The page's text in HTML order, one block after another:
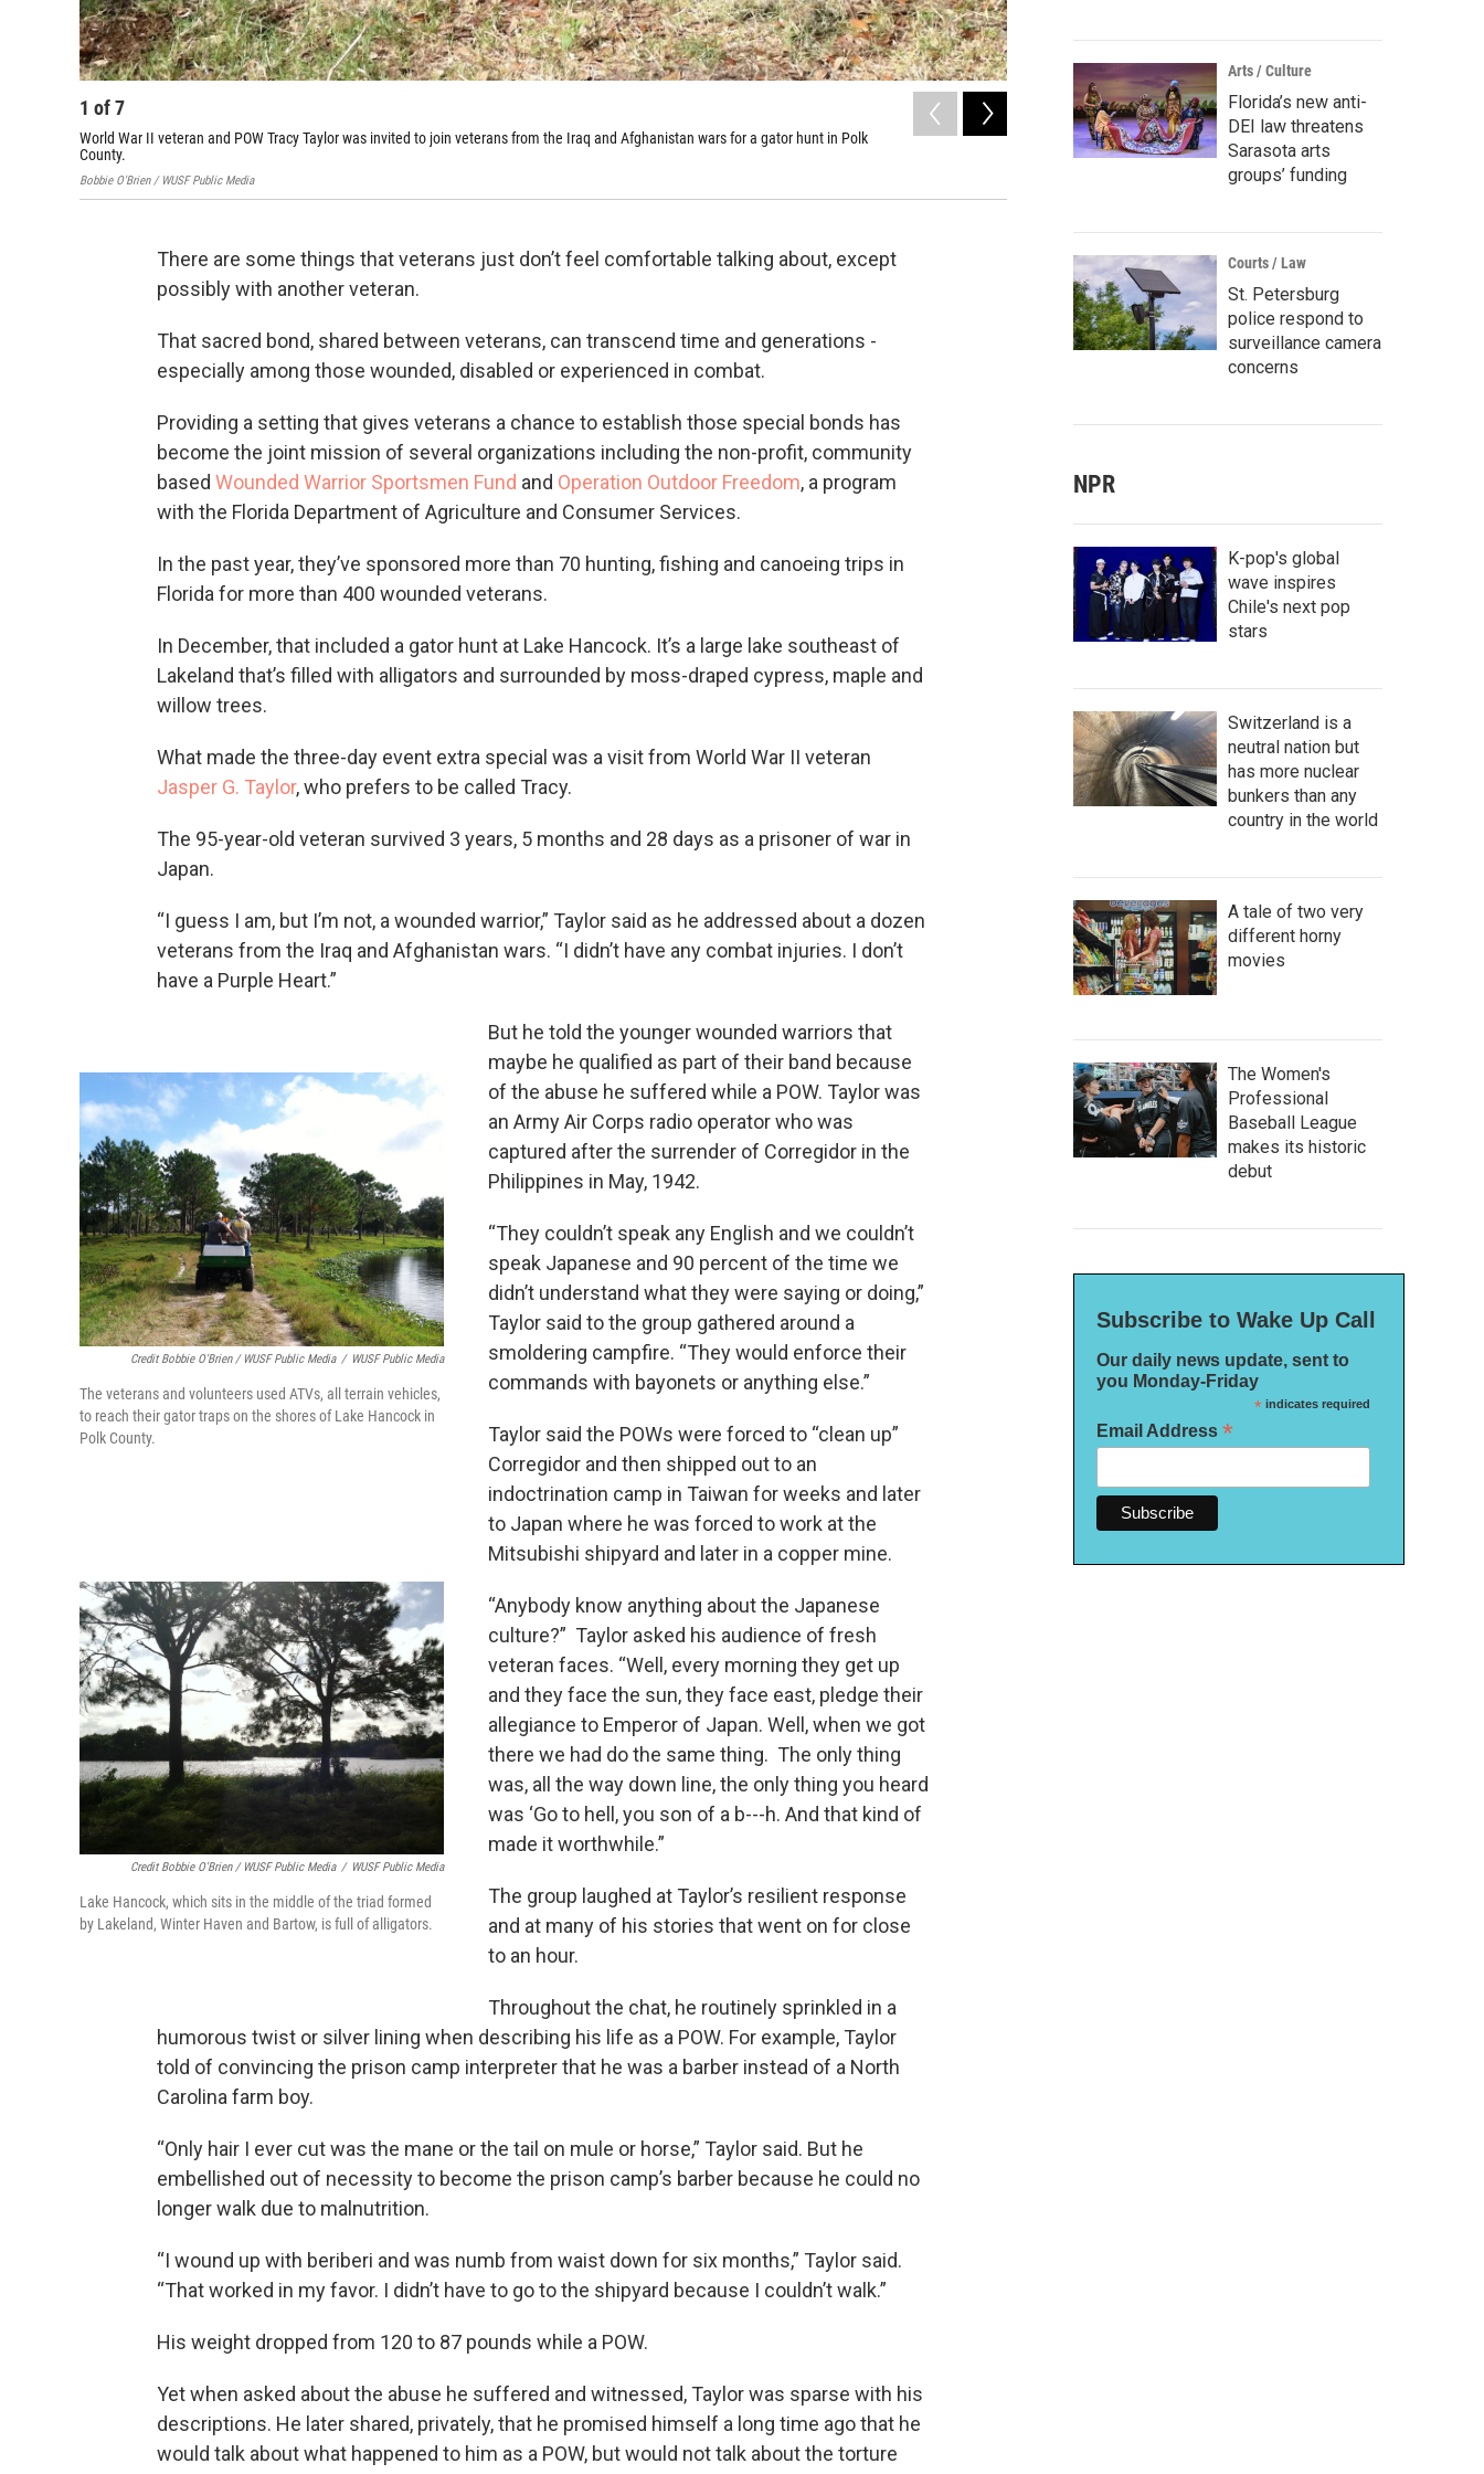
1 of7
World War II veteran and POW Tracy Taylor was invited to join veterans from the Iraq and Afghanistan wars for a gator hunt in Polk
County.
Bobbie O'Brien / WUSF Public Media
World War II veteran and POW Tracy Taylor, in the foreground, was the
the Iraq and Afghanistan wars.
There are some things that veterans just don’t feel comfortable talking about, except
possibly with another veteran.
That sacred bond, shared between veterans, can transcend time and generations -
especially among those wounded, disabled or experienced in combat.
Providing a setting that gives veterans a chance to establish those special bonds has
become the joint mission of several organizations including the non-profit, community
based Wounded Warrior Sportsmen Fund and Operation Outdoor Freedom, a program
with the Florida Department of Agriculture and Consumer Services.
In the past year, they’ve sponsored more than 70 hunting, fishing and canoeing trips in
Florida for more than 400 wounded veterans.
In December, that included a gator hunt at Lake Hancock. It’s a large lake southeast of
Lakeland that’s filled with alligators and surrounded by moss-draped cypress, maple and
willow trees.
What made the three-day event extra special was a visit from World War II veteran
Jasper G. Taylor, who prefers to be called Tracy.
The 95-year-old veteran survived 3 years, 5 months and 28 days as a prisoner of war in
Japan.
“I guess I am, but I’m not, a wounded warrior,” Taylor said as he addressed about a dozen
veterans from the Iraq and Afghanistan wars. “I didn’t have any combat injuries. I don’t
have a Purple Heart.”
Credit Bobbie O'Brien / WUSF Public Media / WUSF Public Media
The veterans and volunteers used ATVs, all terrain vehicles,
to reach their gator traps on the shores of Lake Hancock in
Polk County.
But he told the younger wounded warriors that
maybe he qualified as part of their band because
of the abuse he suffered while a POW. Taylor was
an Army Air Corps radio operator who was
captured after the surrender of Corregidor in the
Philippines in May, 1942.
“They couldn’t speak any English and we couldn’t
speak Japanese and 90 percent of the time we
didn’t understand what they were saying or doing,”
Taylor said to the group gathered around a
smoldering campfire. “They would enforce their
commands with bayonets or anything else.”
Credit Bobbie O'Brien / WUSF Public Media / WUSF Public Media
Lake Hancock, which sits in the middle of the triad formed
by Lakeland, Winter Haven and Bartow, is full of alligators.
Taylor said the POWs were forced to “clean up”
Corregidor and then shipped out to an
indoctrination camp in Taiwan for weeks and later
to Japan where he was forced to work at the
Mitsubishi shipyard and later in a copper mine.
“Anybody know anything about the Japanese
culture?” Taylor asked his audience of fresh
veteran faces. “Well, every morning they get up
and they face the sun, they face east, pledge their
allegiance to Emperor of Japan. Well, when we got
there we had do the same thing. The only thing
was, all the way down line, the only thing you heard
was ‘Go to hell, you son of a b---h. And that kind of
made it worthwhile.”
The group laughed at Taylor’s resilient response
and at many of his stories that went on for close
to an hour.
Throughout the chat, he routinely sprinkled in a
humorous twist or silver lining when describing his life as a POW. For example, Taylor
told of convincing the prison camp interpreter that he was a barber instead of a North
Carolina farm boy.
“Only hair I ever cut was the mane or the tail on mule or horse,” Taylor said. But he
embellished out of necessity to become the prison camp’s barber because he could no
longer walk due to malnutrition.
“I wound up with beriberi and was numb from waist down for six months,” Taylor said.
“That worked in my favor. I didn’t have to go to the shipyard because I couldn’t walk.”
His weight dropped from 120 to 87 pounds while a POW.
Yet when asked about the abuse he suffered and witnessed, Taylor was sparse with his
descriptions. He later shared, privately, that he promised himself a long time ago that he
would talk about what happened to him as a POW, but would not talk about the torture
Arts / Culture
Florida’s new anti-
DEI law threatens
Sarasota arts
groups’ funding
Courts / Law
St. Petersburg
police respond to
surveillance camera
concerns
NPR
K-pop's global
wave inspires
Chile's next pop
stars
Switzerland is a
neutral nation but
has more nuclear
bunkers than any
country in the world
A tale of two very
different horny
movies
The Women's
Professional
Baseball League
makes its historic
debut
Subscribe to Wake Up Call
Our daily news update, sent to
you Monday-Friday
*indicates required
Email Address *